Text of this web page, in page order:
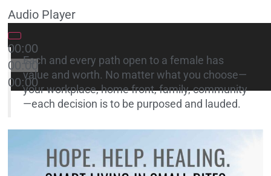
Audio Player
00:00
00:00
00:00
Each and every path open to a female has
value and worth. No matter what you choose—
your workplace, home front, family, community
—each decision is to be purposed and lauded.